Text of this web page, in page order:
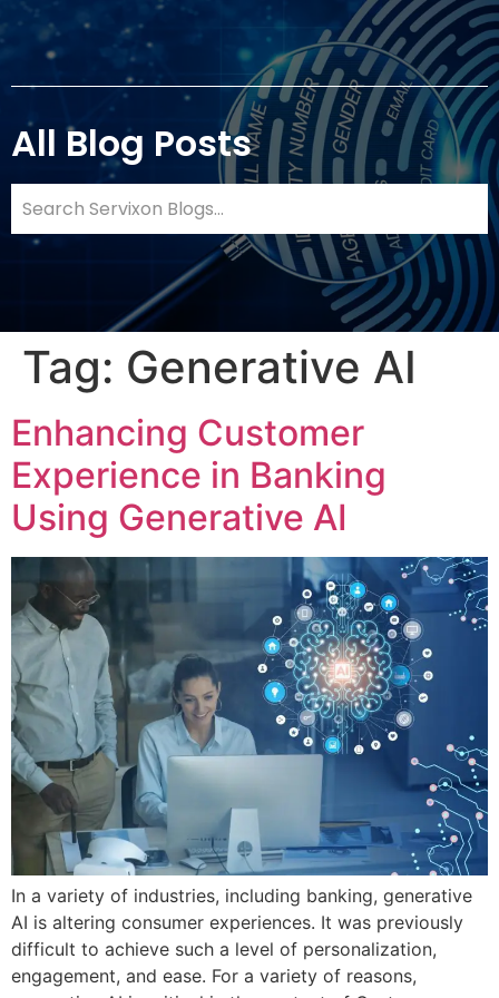
All Blog Posts
Tag: Generative AI
Enhancing Customer
Experience in Banking
Using Generative AI
In a variety of industries, including banking, generative
AI is altering consumer experiences. It was previously
difficult to achieve such a level of personalization,
engagement, and ease. For a variety of reasons,